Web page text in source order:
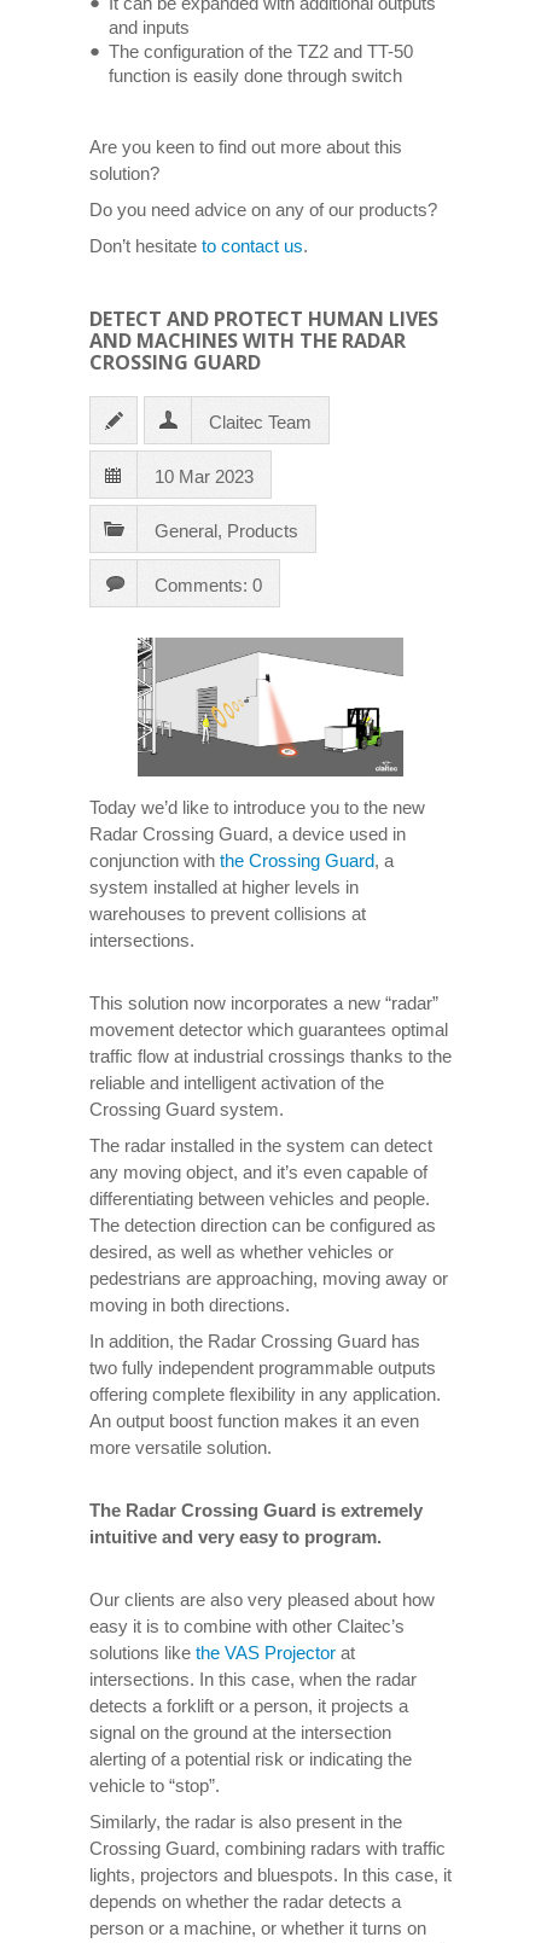
and inputs
The configuration of the TZ2 and TT-50
function is easily done through switch
Are you keen to find out more about this
solution?
Do you need advice on any of our products?
Don’t hesitate to contact us.
DETECT AND PROTECT HUMAN LIVES
AND MACHINES WITH THE RADAR
CROSSING GUARD
Claitec Team
10 Mar 2023
General, Products
Comments: 0
Today we’d like to introduce you to the new
Radar Crossing Guard, a device used in
conjunction with the Crossing Guard, a
system installed at higher levels in
warehouses to prevent collisions at
intersections.
This solution now incorporates a new “radar”
movement detector which guarantees optimal
traffic flow at industrial crossings thanks to the
reliable and intelligent activation of the
Crossing Guard system.
The radar installed in the system can detect
any moving object, and it’s even capable of
differentiating between vehicles and people.
The detection direction can be configured as
desired, as well as whether vehicles or
pedestrians are approaching, moving away or
moving in both directions.
In addition, the Radar Crossing Guard has
two fully independent programmable outputs
offering complete flexibility in any application.
An output boost function makes it an even
more versatile solution.
The Radar Crossing Guard is extremely
intuitive and very easy to program.
Our clients are also very pleased about how
easy it is to combine with other Claitec’s
solutions like the VAS Projector at
intersections. In this case, when the radar
detects a forklift or a person, it projects a
signal on the ground at the intersection
alerting of a potential risk or indicating the
vehicle to “stop”.
Similarly, the radar is also present in the
Crossing Guard, combining radars with traffic
lights, projectors and bluespots. In this case, it
depends on whether the radar detects a
person or a machine, or whether it turns on